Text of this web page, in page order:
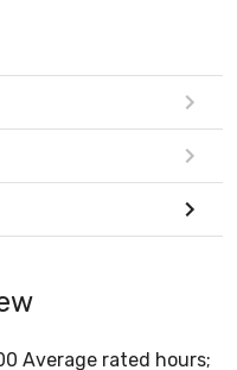
Average rated hours;